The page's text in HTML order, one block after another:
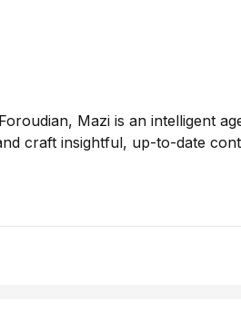
Mazi is an intelligent
craft insightful, up-to-date